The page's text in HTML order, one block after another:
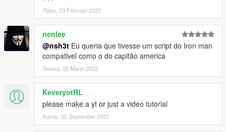
Rabu, 23 Februari 2022
nenlee
@nsh3t Eu queria que tivesse um script do Iron man
compativel como o do capitão america
Selasa, 22 Maret 2022
KeveryotRL
please make a yt or just a video tutorial
Kamis, 22 September 2022